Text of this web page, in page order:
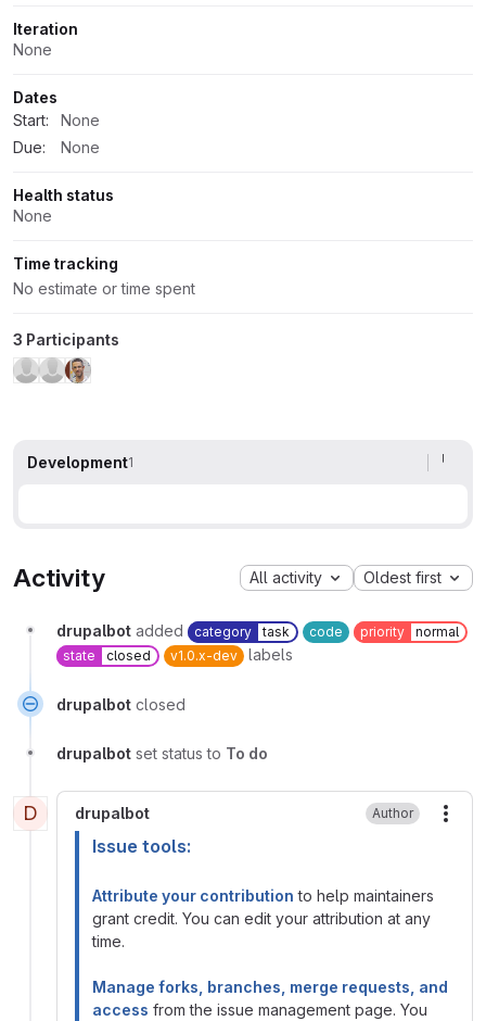
Iteration
None
Dates
Start:
None
Due:
None
Health status
None
Time tracking
No estimate or time spent
3 Participants
Development1
Activity All activity Oldest first
drupalbot added category task code priority
normal
state
closed v1.0.x-dev labels
drupalbot closed
drupalbot set status to To do
D drupalbot Author
Issue tools:
Attribute your contribution to help maintainers
grant credit. You can edit your attribution at any
time.
Manage forks, branches, merge requests, and
access from the issue management page. You